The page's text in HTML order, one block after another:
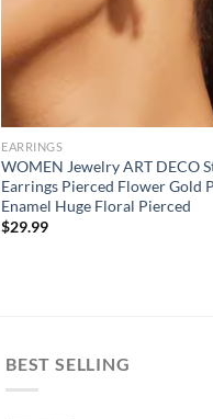
EARRINGS
WOMEN Jewelry ART DECO
Earrings Pierced Flower Gold
Enamel Huge Floral Pierced
$29.99
BEST SELLING